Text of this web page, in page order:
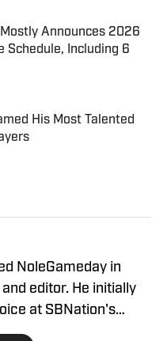
Announces 2026
Schedule, Including 6
Date
His Most Talented
Date
NoleGameday in
editor. He initially
at SBNation's
and contributes to